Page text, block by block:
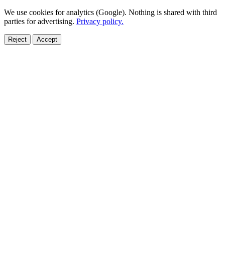
We use cookies for analytics (Google). Nothing is shared with third
parties for advertising. Privacy policy.
Reject Accept